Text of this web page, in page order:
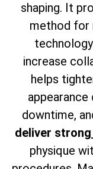
shaping. It
method for
increase
helps
downtime,
deliver strong
physique